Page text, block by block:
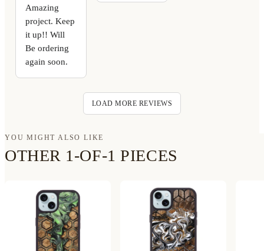
Amazing
project. Keep
it up!! Will
Be ordering
again soon.
LOAD MORE REVIEWS
YOU MIGHT ALSO LIKE
OTHER 1-OF-1 PIECES